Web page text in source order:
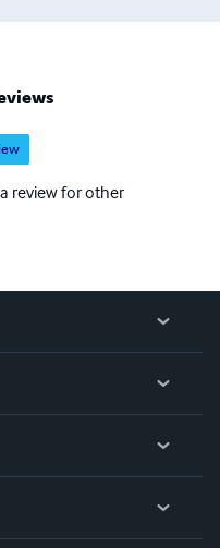
review for other